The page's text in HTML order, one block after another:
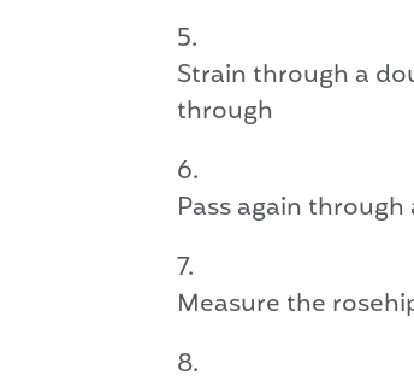
Strain through a
through
Pass again
Measure the